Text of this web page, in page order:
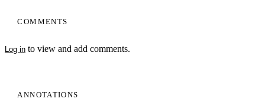
COMMENTS
Log in to view and add comments.
ANNOTATIONS